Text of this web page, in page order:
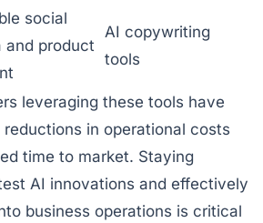
social
and product
AI copywriting
tools
leveraging these tools have
in operational costs
time to market. Staying
AI innovations and effectively
business operations is critical